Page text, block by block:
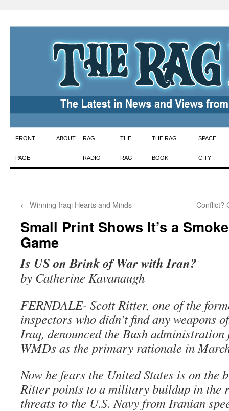
Skip
to
FRONT
PAGE
ABOUT RAG
RADIO
THE
RAG
THE RAG
BOOK
SPACE
CITY!
← Winning Iraqi Hearts and Minds Conflict?
Small Print Shows It’s a
Game
Is US on Brink of War with Iran?
by Catherine Kavanaugh
FERNDALE- Scott Ritter, one of the
inspectors who didn’t find any weapons
Iraq, denounced the Bush
WMDs as the primary rationale in
Now he fears the United States is on
Ritter points to a military buildup in the
threats to the U.S. Navy from Iranian